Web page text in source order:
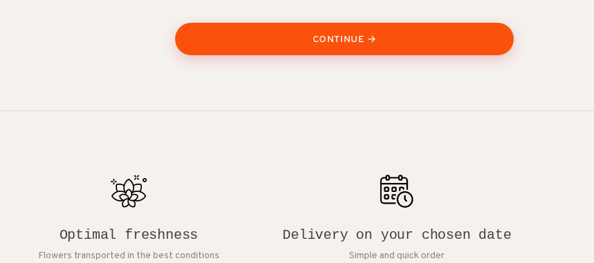
CONTINUE →
Optimal freshness
Flowers transported in the best conditions
Delivery on your chosen date
Simple and quick order